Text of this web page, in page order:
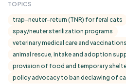
TOPICS
trap-neuter-return (TNR) for feral cats
spay/neuter sterilization programs
veterinary medical care and vaccinations
animal rescue, intake and adoption
provision of food and temporary
policy advocacy to ban declawing of